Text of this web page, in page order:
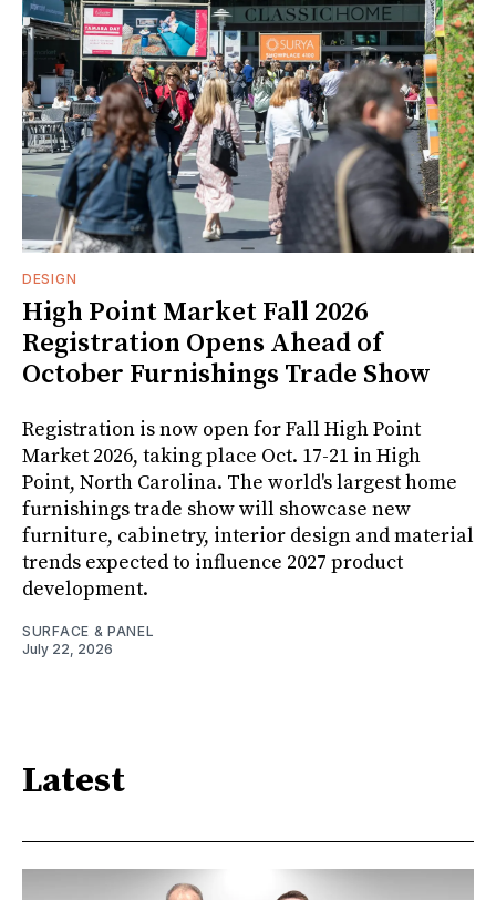
DESIGN
High Point Market Fall 2026
Registration Opens Ahead of
October Furnishings Trade Show
Registration is now open for Fall High Point
Market 2026, taking place Oct. 17-21 in High
Point, North Carolina. The world's largest home
furnishings trade show will showcase new
furniture, cabinetry, interior design and material
trends expected to influence 2027 product
development.
SURFACE & PANEL
July 22, 2026
Latest